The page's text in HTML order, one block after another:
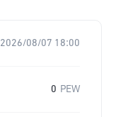
2026/08/07 18:00
0 PEW